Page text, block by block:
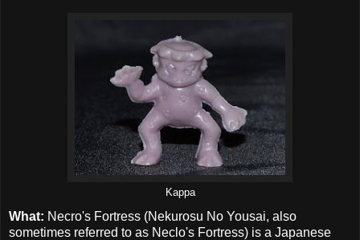
Kappa
What: Necro's Fortress (Nekurosu No Yousai, also
sometimes referred to as Neclo's Fortress) is a Japanese